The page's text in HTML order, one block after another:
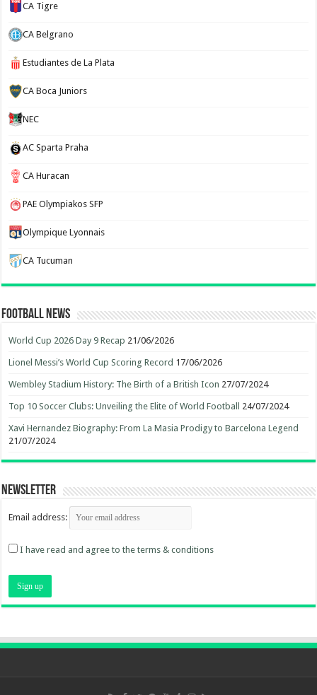
CA Tigre
CA Belgrano
Estudiantes de La Plata
CA Boca Juniors
NEC
AC Sparta Praha
CA Huracan
PAE Olympiakos SFP
Olympique Lyonnais
CA Tucuman
Football News
World Cup 2026 Day 9 Recap 21/06/2026
Lionel Messi’s World Cup Scoring Record 17/06/2026
Wembley Stadium History: The Birth of a British Icon 27/07/2024
Top 10 Soccer Clubs: Unveiling the Elite of World Football 24/07/2024
Xavi Hernandez Biography: From La Masia Prodigy to Barcelona Legend
21/07/2024
Newsletter
Email address:
I have read and agree to the terms & conditions